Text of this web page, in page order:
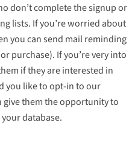
don’t complete the signup or
lists. If you’re worried about
you can send mail reminding
purchase). If you’re very into
if they are interested in
you like to opt-in to our
give them the opportunity to
database.